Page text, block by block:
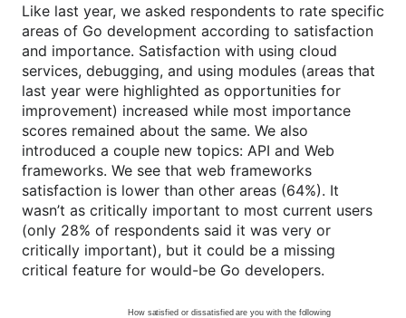
Like last year, we asked respondents to rate specific
areas of Go development according to satisfaction
and importance. Satisfaction with using cloud
services, debugging, and using modules (areas that
last year were highlighted as opportunities for
improvement) increased while most importance
scores remained about the same. We also
introduced a couple new topics: API and Web
frameworks. We see that web frameworks
satisfaction is lower than other areas (64%). It
wasn’t as critically important to most current users
(only 28% of respondents said it was very or
critically important), but it could be a missing
critical feature for would-be Go developers.